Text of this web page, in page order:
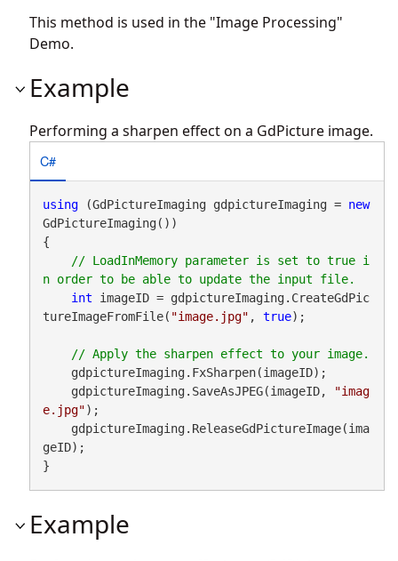
This method is used in the "Image Processing"
Demo.
Example
Performing a sharpen effect on a GdPicture image.
C#
using (GdPictureImaging gdpictureImaging = new
GdPictureImaging())
{
// LoadInMemory parameter is set to true i
int imageID = gdpictureImaging.CreateGdPic
tureImageFromFile( "image.jpg" , true);
    gdpictureImaging.FxSharpen(imageID);
    gdpictureImaging.SaveAsJPEG(imageID,
"imag
e.jpg");
geID);
}
Example